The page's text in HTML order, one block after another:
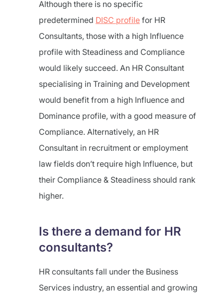
Although there is no specific
predetermined DISC profile for HR
Consultants, those with a high Influence
profile with Steadiness and Compliance
would likely succeed. An HR Consultant
specialising in Training and Development
would benefit from a high Influence and
Dominance profile, with a good measure of
Compliance. Alternatively, an HR
Consultant in recruitment or employment
law fields don’t require high Influence, but
their Compliance & Steadiness should rank
higher.
Is there a demand for HR
consultants?
HR consultants fall under the Business
Services industry, an essential and growing